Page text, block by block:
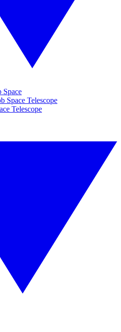
Space
Space Telescope
Telescope